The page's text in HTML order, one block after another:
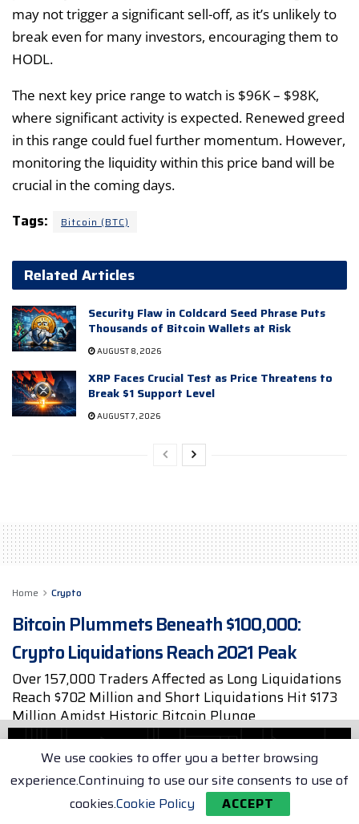
may not trigger a significant sell-off, as it’s unlikely to
break even for many investors, encouraging them to
HODL.
The next key price range to watch is $96K – $98K,
where significant activity is expected. Renewed greed
in this range could fuel further momentum. However,
monitoring the liquidity within this price band will be
crucial in the coming days.
Tags: Bitcoin (BTC)
Related Articles
Security Flaw in Coldcard Seed Phrase Puts
Thousands of Bitcoin Wallets at Risk
AUGUST 8, 2026
XRP Faces Crucial Test as Price Threatens to
Break $1 Support Level
AUGUST 7, 2026
Home Crypto
Bitcoin Plummets Beneath $100,000:
Crypto Liquidations Reach 2021 Peak
Over 157,000 Traders Affected as Long Liquidations
Reach $702 Million and Short Liquidations Hit $173
Million Amidst Historic Bitcoin Plunge
by Max Porter Dec 6, 2024 2 min. read
We use cookies to offer you a better browsing
experience.Continuing to use our site consents to use of
cookies.Cookie Policy ACCEPT